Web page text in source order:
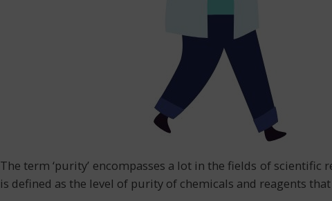
The term ‘purity’ encompasses a lot in the fields of
is defined as the level of purity of chemicals and reagents